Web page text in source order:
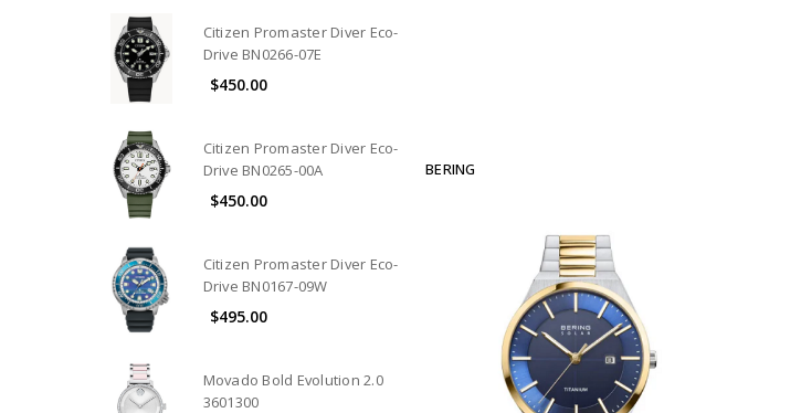
Citizen Promaster Diver Eco-
Drive BN0266-07E
$450.00
Citizen Promaster Diver Eco-
Drive BN0265-00A
$450.00
Citizen Promaster Diver Eco-
Drive BN0167-09W
$495.00
Movado Bold Evolution 2.0
3601300
BERING